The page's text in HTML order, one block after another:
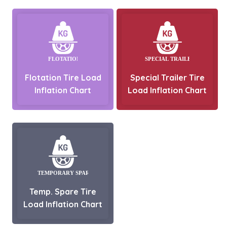
Flotation Tire Load
Inflation Chart
Special Trailer Tire
Load Inflation Chart
Temp. Spare Tire
Load Inflation Chart